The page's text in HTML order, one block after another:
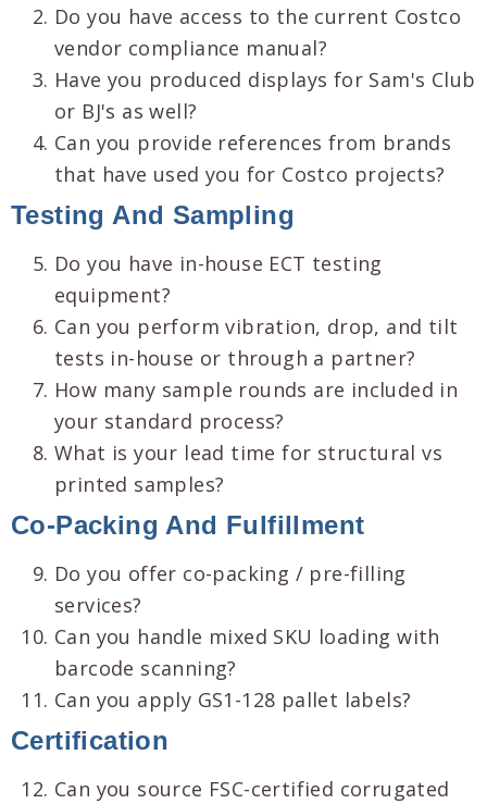
Do you have access to the current Costco
vendor compliance manual?
Have you produced displays for Sam's Club
or BJ's as well?
Can you provide references from brands
that have used you for Costco projects?
Testing And Sampling
Do you have in-house ECT testing
equipment?
Can you perform vibration, drop, and tilt
tests in-house or through a partner?
How many sample rounds are included in
your standard process?
What is your lead time for structural vs
printed samples?
Co-Packing And Fulfillment
Do you offer co-packing / pre-filling
services?
Can you handle mixed SKU loading with
barcode scanning?
Can you apply GS1-128 pallet labels?
Certification
Can you source FSC-certified corrugated